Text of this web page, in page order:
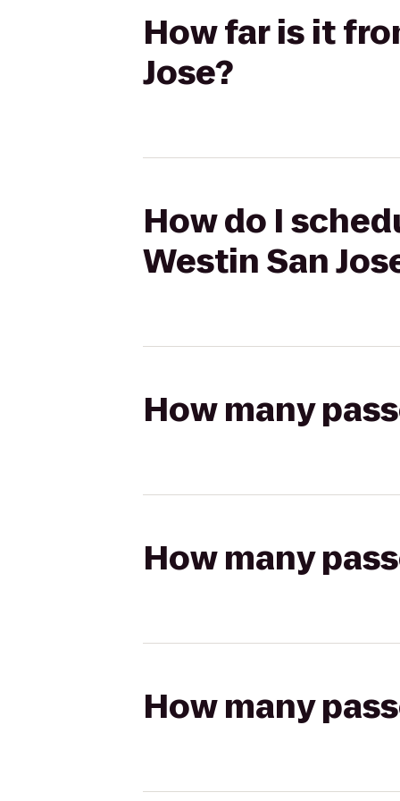
How far is it
Jose?
How do I
Westin San
How many
How many
How many